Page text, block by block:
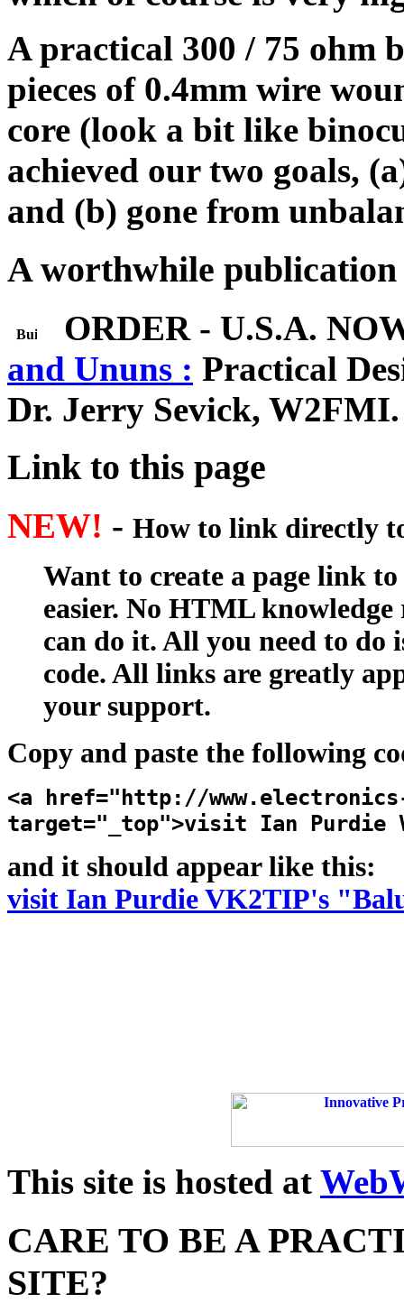
A practical 300 / 75 ohm
pieces of 0.4mm wire
core (look a bit like
achieved our two goals,
and (b) gone from
A worthwhile publication
ORDER - U.S.A.
and Ununs : Practical
Dr. Jerry Sevick, W2FMI.
Link to this page
NEW! - How to link directly
Want to create a page link
easier. No HTML
can do it. All you need to do
code. All links are greatly
your support.
Copy and paste the following
<a href="http://
target="_top">visit Ian Purdie
and it should appear like this:
visit Ian Purdie VK2TIP's
This site is hosted at
CARE TO BE A
SITE?